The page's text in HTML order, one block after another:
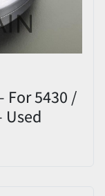
For 5430 /
Used